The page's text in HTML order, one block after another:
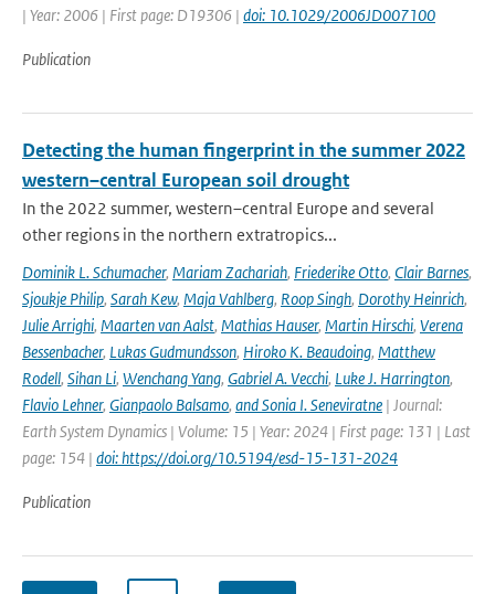
| Year: 2006 | First page: D19306 | doi: 10.1029/2006JD007100
Publication
Detecting the human fingerprint in the summer 2022
western–central European soil drought
In the 2022 summer, western–central Europe and several
other regions in the northern extratropics...
Dominik L. Schumacher, Mariam Zachariah, Friederike Otto, Clair Barnes,
Sjoukje Philip, Sarah Kew, Maja Vahlberg, Roop Singh, Dorothy Heinrich,
Julie Arrighi, Maarten van Aalst, Mathias Hauser, Martin Hirschi, Verena
Bessenbacher, Lukas Gudmundsson, Hiroko K. Beaudoing, Matthew
Rodell, Sihan Li, Wenchang Yang, Gabriel A. Vecchi, Luke J. Harrington,
Flavio Lehner, Gianpaolo Balsamo, and Sonia I. Seneviratne | Journal:
Earth System Dynamics | Volume: 15 | Year: 2024 | First page: 131 | Last
page: 154 | doi: https://doi.org/10.5194/esd-15-131-2024
Publication